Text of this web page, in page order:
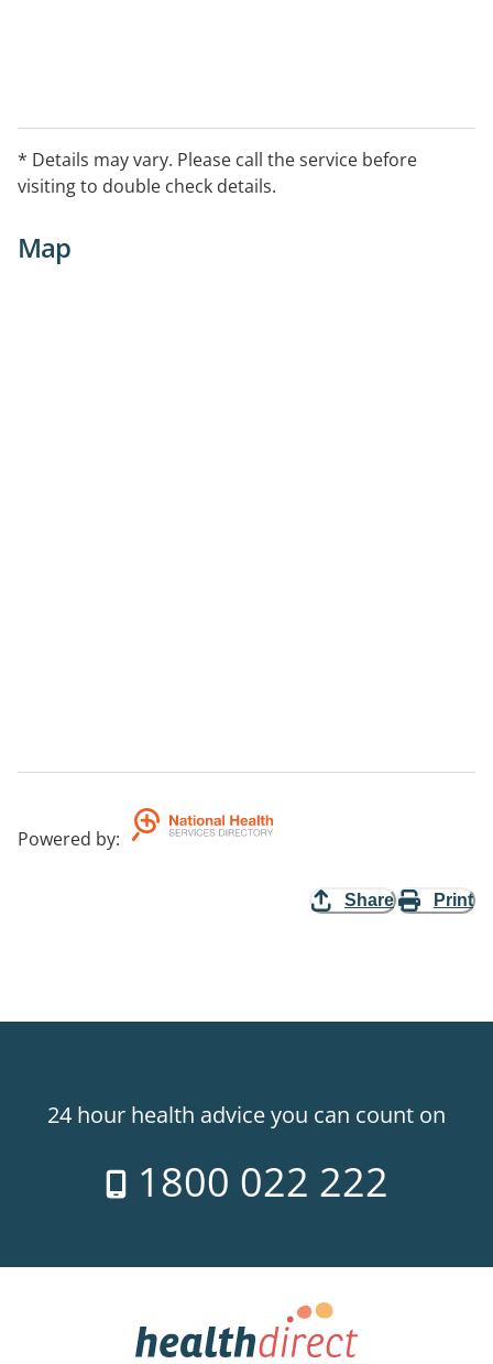
* Details may vary. Please call the service before
visiting to double check details.
Map
Powered by:
Share Print
24 hour health advice you can count on
1800 022 222